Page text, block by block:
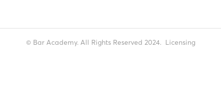
© Bar Academy. All Rights Reserved 2024. Licensing